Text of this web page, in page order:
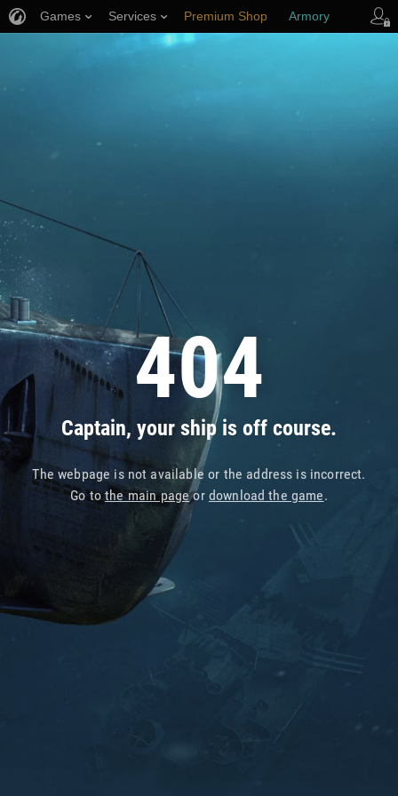
404
Captain, your ship is off course.
The webpage is not available or the address is incorrect.
Go tothe main pageor download the game.
Games Services Premium Shop Armory
Player Support